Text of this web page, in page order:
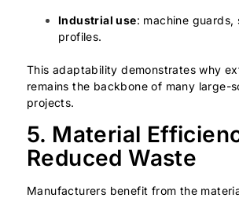
Industrial use: machine guards,
profiles.
This adaptability demonstrates why
remains the backbone of many large-
projects.
5. Material
Reduced Waste
Manufacturers benefit from the